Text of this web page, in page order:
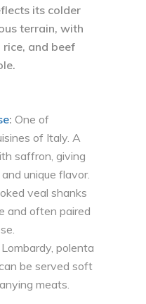
its colder
terrain, with
and beef
e: One of
of Italy. A
saffron, giving
unique flavor.
veal shanks
and often paired
polenta
be served soft
meats.